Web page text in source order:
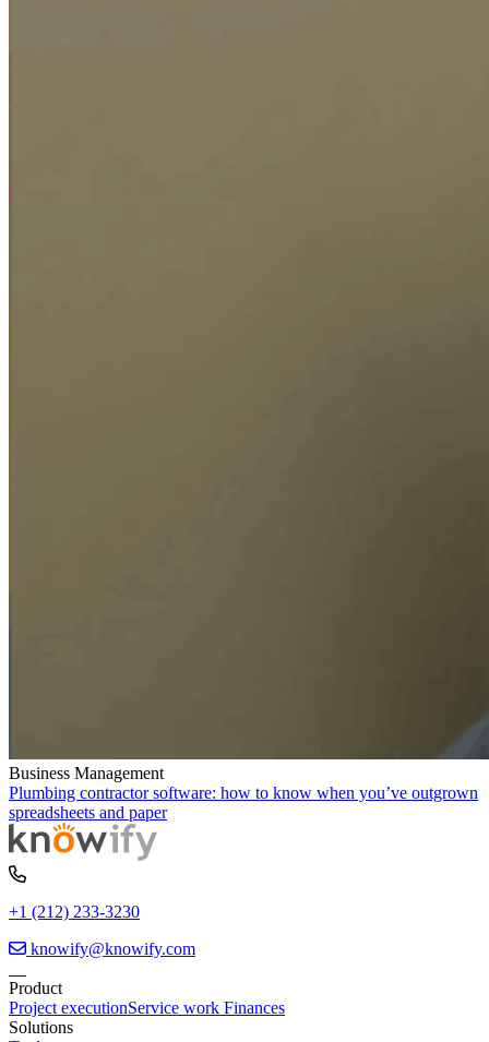
Business Management
Plumbing contractor software: how to know when you’ve outgrown
spreadsheets and paper
+1 (212) 233-3230
knowify@knowify.com
Product
Project executionService work Finances
Solutions